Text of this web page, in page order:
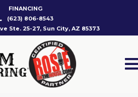
FINANCING
(623) 806-8543
Ste. 25-27, Sun City, AZ 85373